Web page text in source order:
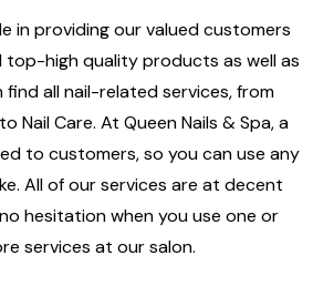
in providing our valued customers
top-high quality products as well as
find all nail-related services, from
Nail Care. At Queen Nails & Spa, a
to customers, so you can use any
All of our services are at decent
hesitation when you use one or
services at our salon.